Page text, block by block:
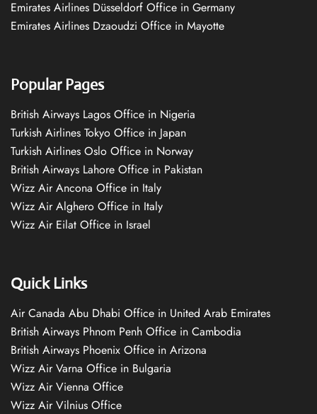
Emirates Airlines Düsseldorf Office in Germany
Emirates Airlines Dzaoudzi Office in Mayotte
Popular Pages
British Airways Lagos Office in Nigeria
Turkish Airlines Tokyo Office in Japan
Turkish Airlines Oslo Office in Norway
British Airways Lahore Office in Pakistan
Wizz Air Ancona Office in Italy
Wizz Air Alghero Office in Italy
Wizz Air Eilat Office in Israel
Quick Links
Air Canada Abu Dhabi Office in United Arab Emirates
British Airways Phnom Penh Office in Cambodia
British Airways Phoenix Office in Arizona
Wizz Air Varna Office in Bulgaria
Wizz Air Vienna Office
Wizz Air Vilnius Office